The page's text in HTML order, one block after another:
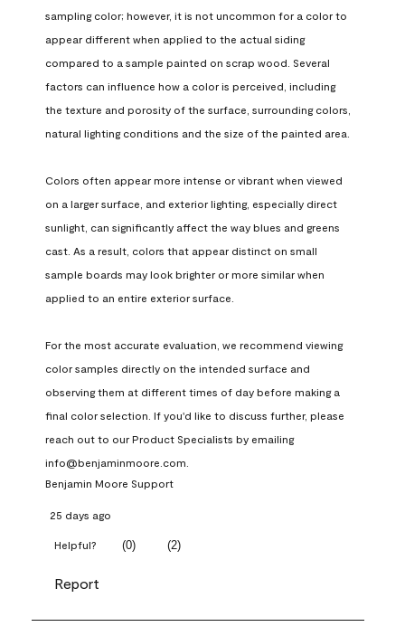
sampling color; however, it is not uncommon for a color to
appear different when applied to the actual siding
compared to a sample painted on scrap wood. Several
factors can influence how a color is perceived, including
the texture and porosity of the surface, surrounding colors,
natural lighting conditions and the size of the painted area.
Colors often appear more intense or vibrant when viewed
on a larger surface, and exterior lighting, especially direct
sunlight, can significantly affect the way blues and greens
cast. As a result, colors that appear distinct on small
sample boards may look brighter or more similar when
applied to an entire exterior surface.
For the most accurate evaluation, we recommend viewing
color samples directly on the intended surface and
observing them at different times of day before making a
final color selection. If you'd like to discuss further, please
reach out to our Product Specialists by emailing
info@benjaminmoore.com.
Benjamin Moore Support
25 days ago
Helpful? (0) (2)
Report